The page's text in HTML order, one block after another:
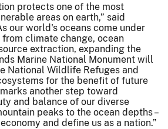
protects one of the most
areas on earth,” said
our world's oceans come under
climate change, ocean
extraction, expanding the
Marine National Monument will
National Wildlife Refuges and
for the benefit of future
another step toward
and balance of our diverse
peaks to the ocean depths –
and define us as a nation.”